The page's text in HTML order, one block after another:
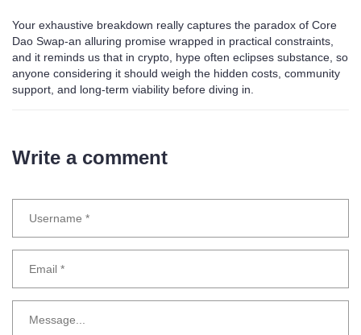
Your exhaustive breakdown really captures the paradox of Core
Dao Swap-an alluring promise wrapped in practical constraints,
and it reminds us that in crypto, hype often eclipses substance, so
anyone considering it should weigh the hidden costs, community
support, and long‑term viability before diving in.
Write a comment